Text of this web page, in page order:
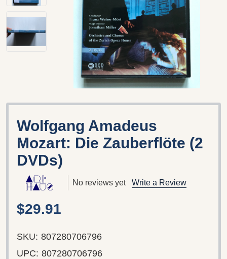
Wolfgang Amadeus
Mozart: Die Zauberflöte (2
DVDs)
No reviews yet Write a Review
$29.91
SKU: 807280706796
UPC: 807280706796